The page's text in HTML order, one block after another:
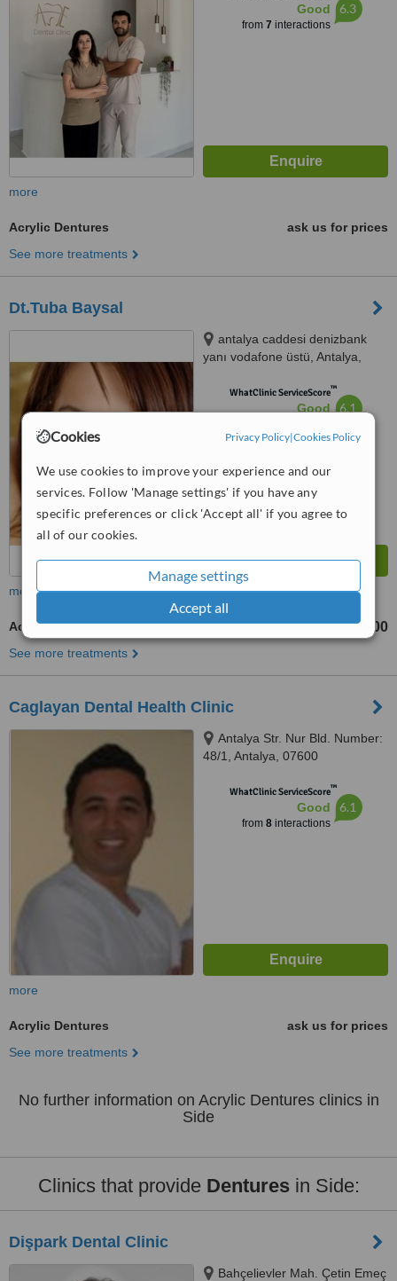
Cookies Privacy Policy|Cookies Policy
We use cookies to improve your experience and our
services. Follow 'Manage settings' if you have any
specific preferences or click 'Accept all' if you agree to
all of our cookies.
Manage settings
Accept all
Good
from 7 interactions
6.3
more
Acrylic Dentures
ask us for prices
See more treatments
Dt.Tuba Baysal
antalya caddesi denizbank
yanı vodafone üstü, Antalya,
WhatClinic ServiceScore™
Good 6.1
more
Acrylic Dentures TL1200
See more treatments
Caglayan Dental Health Clinic
Antalya Str. Nur Bld. Number:
48/1, Antalya, 07600
WhatClinic ServiceScore™
Good
from 8interactions
6.1
more
Acrylic Dentures
ask us for prices
See more treatments
No further information on Acrylic Dentures clinics in
Side
Clinics that provide Denturesin Side:
Dişpark Dental Clinic
Bahçelievler Mah. Çetin Emeç